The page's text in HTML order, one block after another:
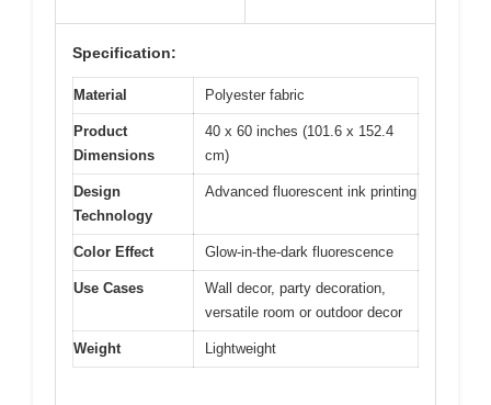
Specification:
Material Polyester fabric
Product
Dimensions
40 x 60 inches (101.6 x 152.4
cm)
Design
Technology
Advanced fluorescent ink printing
Color Effect Glow-in-the-dark fluorescence
Use Cases
Wall decor, party decoration,
versatile room or outdoor decor
Weight Lightweight